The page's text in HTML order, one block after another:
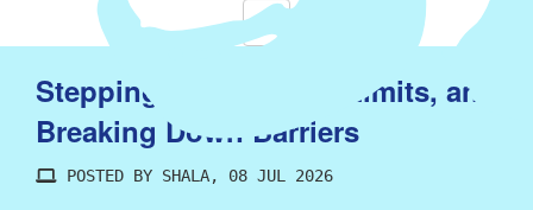
Stepping Up, Pushing Limits, and
Breaking Down Barriers
POSTED BY SHALA, 08 JUL 2026